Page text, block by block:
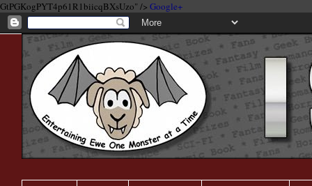
GtPGKogPYT4p61R1biicqBXsUzo" /> Google+